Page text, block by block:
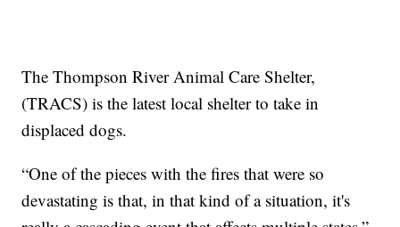
The Thompson River Animal Care Shelter,
(TRACS) is the latest local shelter to take in
displaced dogs.
“One of the pieces with the fires that were so
devastating is that, in that kind of a situation, it's